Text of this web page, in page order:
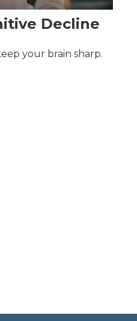
Decline
your brain sharp.